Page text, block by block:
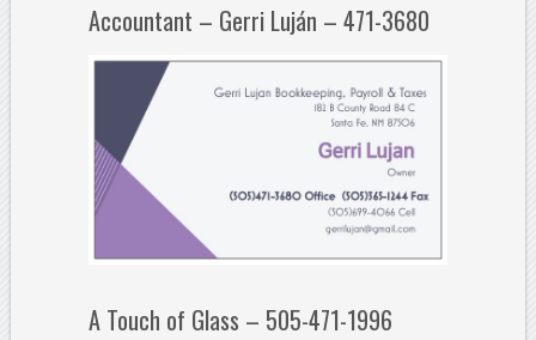
Accountant – Gerri Luján – 471-3680
A Touch of Glass – 505-471-1996